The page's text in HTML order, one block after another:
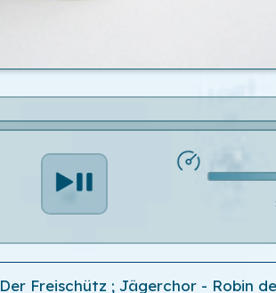
Der Freischütz ; Jägerchor - Robin